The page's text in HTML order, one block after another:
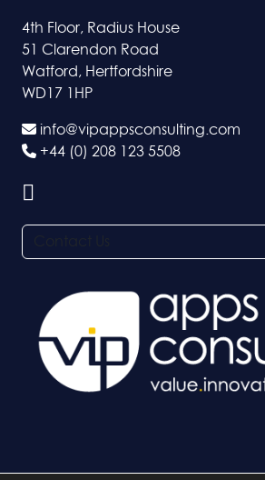
4th Floor, Radius House
51 Clarendon Road
Watford, Hertfordshire
WD17 1HP
info@vipappsconsulting.com
+44 (0) 208 123 5508